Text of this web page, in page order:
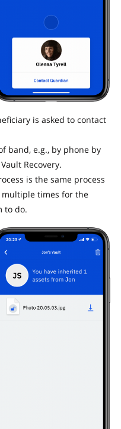
is asked to contact
band, e.g., by phone by
Recovery.
is the same process
multiple times for the
to do.